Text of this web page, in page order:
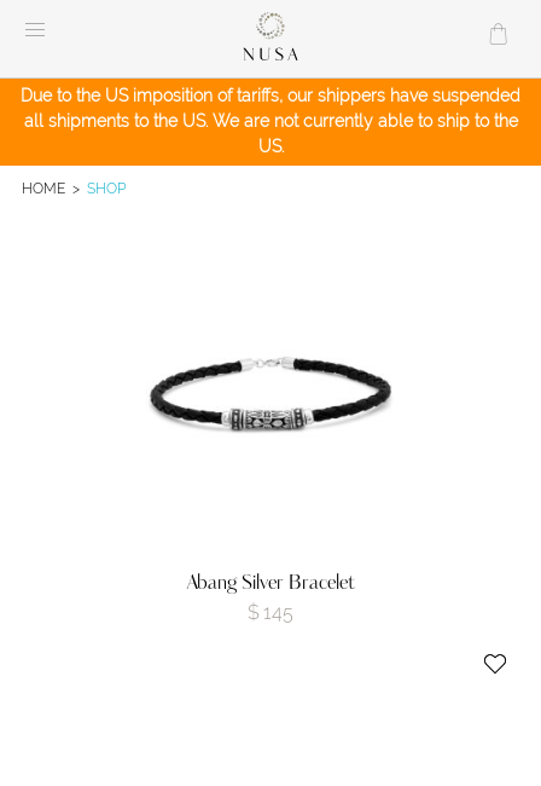
Due to the US imposition of tariffs, our shippers have suspended
all shipments to the US. We are not currently able to ship to the
US.
HOME> SHOP
Abang Silver Bracelet
$ 145